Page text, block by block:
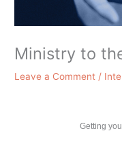
Ministry to
Leave a Comment /
Getting